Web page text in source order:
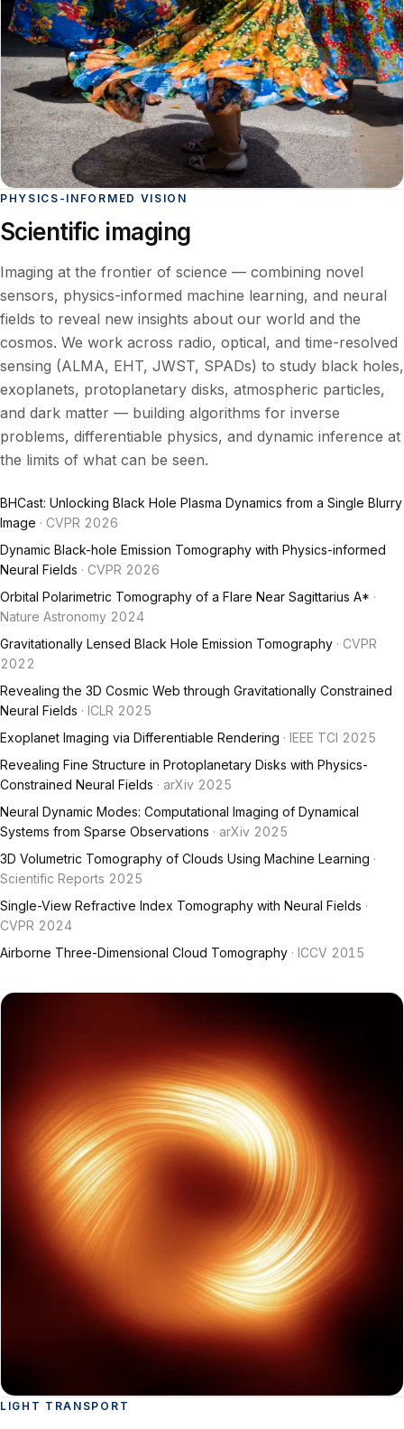
PHYSICS-INFORMED VISION
Scientific imaging
Imaging at the frontier of science — combining novel
sensors, physics-informed machine learning, and neural
fields to reveal new insights about our world and the
cosmos. We work across radio, optical, and time-resolved
sensing (ALMA, EHT, JWST, SPADs) to study black holes,
exoplanets, protoplanetary disks, atmospheric particles,
and dark matter — building algorithms for inverse
problems, differentiable physics, and dynamic inference at
the limits of what can be seen.
BHCast: Unlocking Black Hole Plasma Dynamics from a Single Blurry
Image · CVPR 2026
Dynamic Black-hole Emission Tomography with Physics-informed
Neural Fields · CVPR 2026
Orbital Polarimetric Tomography of a Flare Near Sagittarius A* ·
Nature Astronomy 2024
Gravitationally Lensed Black Hole Emission Tomography · CVPR
2022
Revealing the 3D Cosmic Web through Gravitationally Constrained
Neural Fields · ICLR 2025
Exoplanet Imaging via Differentiable Rendering · IEEE TCI 2025
Revealing Fine Structure in Protoplanetary Disks with Physics-
Constrained Neural Fields · arXiv 2025
Neural Dynamic Modes: Computational Imaging of Dynamical
Systems from Sparse Observations · arXiv 2025
3D Volumetric Tomography of Clouds Using Machine Learning ·
Scientific Reports 2025
Single-View Refractive Index Tomography with Neural Fields ·
CVPR 2024
Airborne Three-Dimensional Cloud Tomography · ICCV 2015
LIGHT TRANSPORT